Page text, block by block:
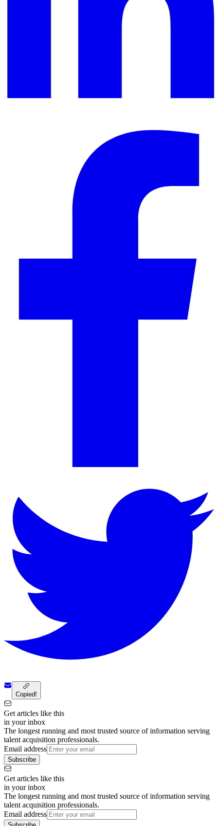
Copied!
Get articles like this
in your inbox
The longest running and most trusted source of information serving
talent acquisition professionals.
Email address
Subscribe
Get articles like this
in your inbox
The longest running and most trusted source of information serving
talent acquisition professionals.
Email address